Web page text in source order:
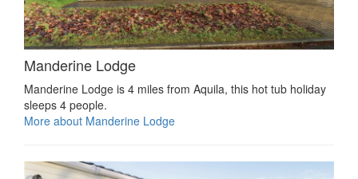
Manderine Lodge
Manderine Lodge is 4 miles from Aquila, this hot tub holiday
sleeps 4 people.
More about Manderine Lodge